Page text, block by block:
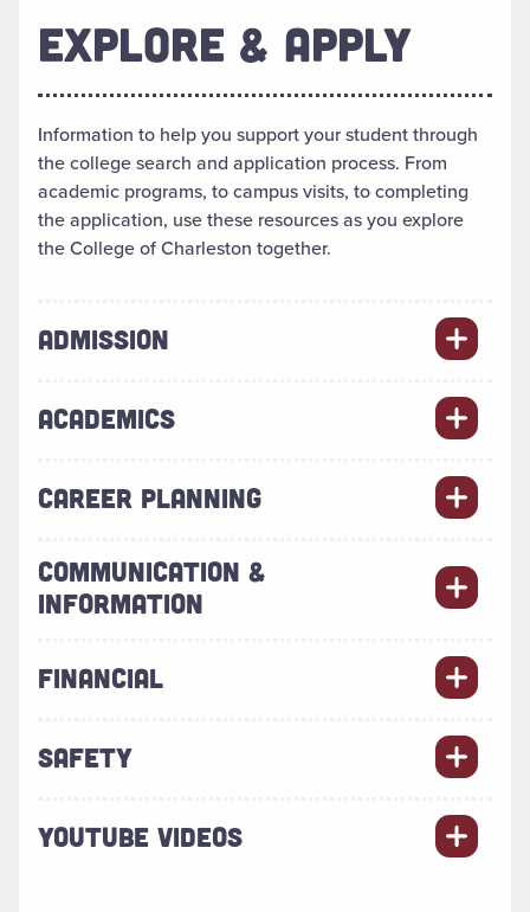
EXPLORE & APPLY
Information to help you support your student through
the college search and application process. From
academic programs, to campus visits, to completing
the application, use these resources as you explore
the College of Charleston together.
ADMISSION
ACADEMICS
CAREER PLANNING
COMMUNICATION &
INFORMATION
FINANCIAL
SAFETY
YOUTUBE VIDEOS